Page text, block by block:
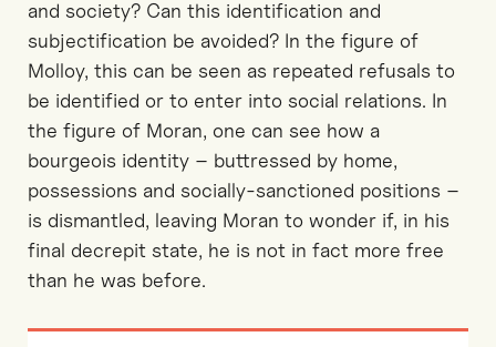
and society? Can this identification and
subjectification be avoided? In the figure of
Molloy, this can be seen as repeated refusals to
be identified or to enter into social relations. In
the figure of Moran, one can see how a
bourgeois identity – buttressed by home,
possessions and socially-sanctioned positions –
is dismantled, leaving Moran to wonder if, in his
final decrepit state, he is not in fact more free
than he was before.